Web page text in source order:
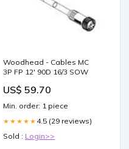
Woodhead - Cables MC
3P FP 12' 90D 16/3 SOW
US$ 59.70
Min. order: 1 piece
★★★★★ 4.5 (29 reviews)
Sold : Login>>